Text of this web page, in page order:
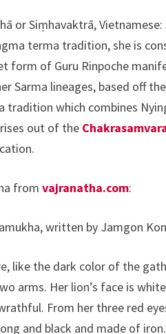
or Siṃhavaktrā, Vietnamese:
terma tradition, she is
form of Guru Rinpoche
Sarma lineages, based off
tradition which combines
out of the
fromvajranatha.com:
written by Jamgon
like the dark color of the
arms. Her lion’s face is
From her three red
and black and made of